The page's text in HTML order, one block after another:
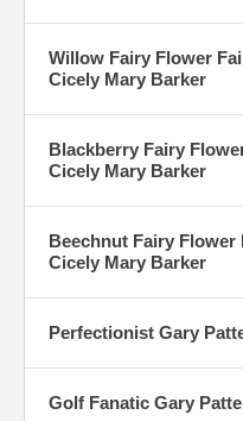
Willow Fairy Flower
Cicely Mary Barker
Blackberry Fairy
Cicely Mary Barker
Beechnut Fairy Flower
Cicely Mary Barker
Perfectionist Gary
Golf Fanatic Gary